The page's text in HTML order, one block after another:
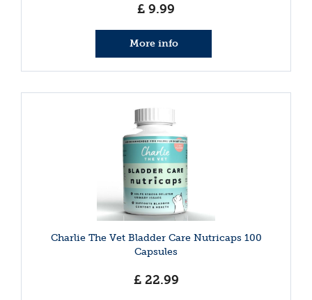
£ 9.99
More info
Charlie The Vet Bladder Care Nutricaps 100
Capsules
£ 22.99